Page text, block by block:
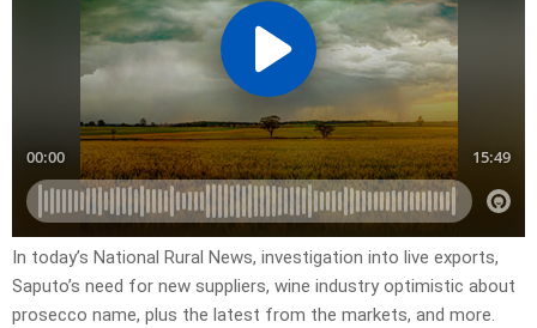
In today’s National Rural News, investigation into live exports,
Saputo’s need for new suppliers, wine industry optimistic about
prosecco name, plus the latest from the markets, and more.